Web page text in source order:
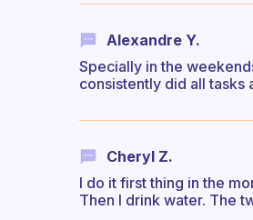
Alexandre Y.
Specially in the
consistently did all tasks
Cheryl Z.
I do it first thing in the
Then I drink water. The